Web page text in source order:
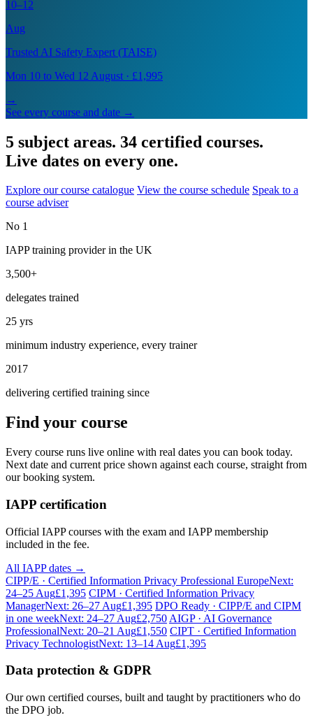
10–12
Aug
Trusted AI Safety Expert (TAISE)
Mon 10 to Wed 12 August · £1,995
→
See every course and date →
5 subject areas. 34 certified courses.
Live dates on every one.
Explore our course catalogue View the course schedule Speak to a
course adviser
No 1
IAPP training provider in the UK
3,500+
delegates trained
25 yrs
minimum industry experience, every trainer
2017
delivering certified training since
Find your course
Every course runs live online with real dates you can book today.
Next date and current price shown against each course, straight from
our booking system.
IAPP certification
Official IAPP courses with the exam and IAPP membership
included in the fee.
All IAPP dates →
CIPP/E · Certified Information Privacy Professional EuropeNext:
24–25 Aug£1,395 CIPM · Certified Information Privacy
ManagerNext: 26–27 Aug£1,395 DPO Ready · CIPP/E and CIPM
in one weekNext: 24–27 Aug£2,750 AIGP · AI Governance
ProfessionalNext: 20–21 Aug£1,550 CIPT · Certified Information
Privacy TechnologistNext: 13–14 Aug£1,395
Data protection & GDPR
Our own certified courses, built and taught by practitioners who do
the DPO job.